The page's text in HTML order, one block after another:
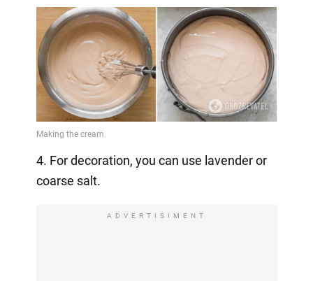
4. For decoration, you can use lavender or
coarse salt.
ADVERTISIMENT